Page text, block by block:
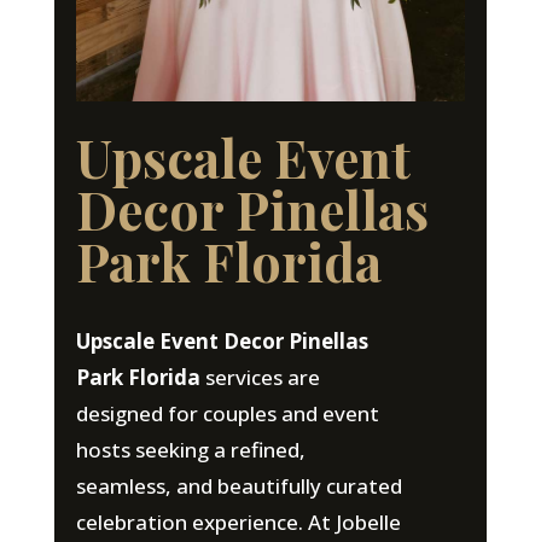
Upscale Event
Decor Pinellas
Park Florida
Upscale Event Decor Pinellas
Park Florida services are
designed for couples and event
hosts seeking a refined,
seamless, and beautifully curated
celebration experience. At Jobelle